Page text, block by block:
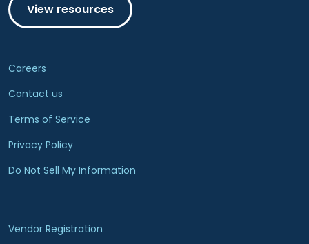
View resources
Careers
Contact us
Terms of Service
Privacy Policy
Do Not Sell My Information
Vendor Registration